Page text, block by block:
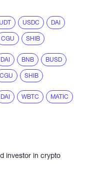
USDC DAI
CGU SHIB
DAI BNB BUSD
CGU SHIB
DAI WBTC MATIC
investor in crypto